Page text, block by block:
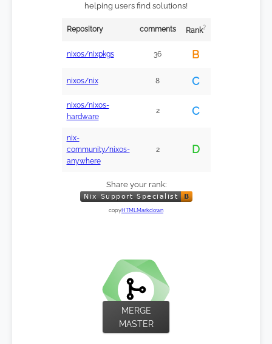
helping users find solutions!
Repository comments Rank?
nixos/nixpkgs 36 B
nixos/nix 8 C
nixos/nixos-
hardware
2 C
nix-
community/nixos-
anywhere
2 D
Share your rank:
copyHTMLMarkdown
MERGE
MASTER